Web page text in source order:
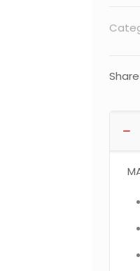
Share